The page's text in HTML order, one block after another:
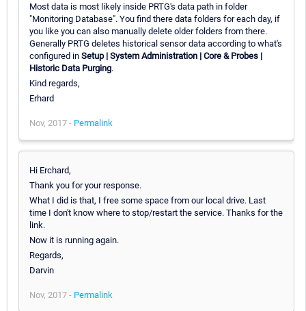
Most data is most likely inside PRTG's data path in folder
"Monitoring Database". You find there data folders for each day, if
you like you can also manually delete older folders from there.
Generally PRTG deletes historical sensor data according to what's
configured in Setup | System Administration | Core & Probes |
Historic Data Purging.
Kind regards,
Erhard
Nov, 2017 - Permalink
Hi Erchard,
Thank you for your response.
What I did is that, I free some space from our local drive. Last
time I don't know where to stop/restart the service. Thanks for the
link.
Now it is running again.
Regards,
Darvin
Nov, 2017 - Permalink